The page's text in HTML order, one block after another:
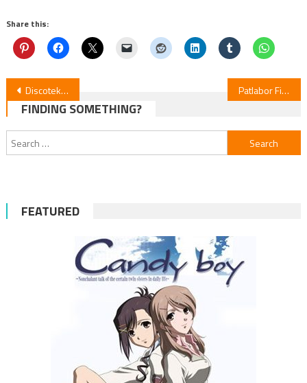
Share this:
Post
navigation
Discotek Unveils Monster, Shin Aim for the Ace, Zegapain & More Patlabor Films: 4K Remaster Release in 2026; Japan Screenings in October
FINDING SOMETHING?
Search
for:
FEATURED